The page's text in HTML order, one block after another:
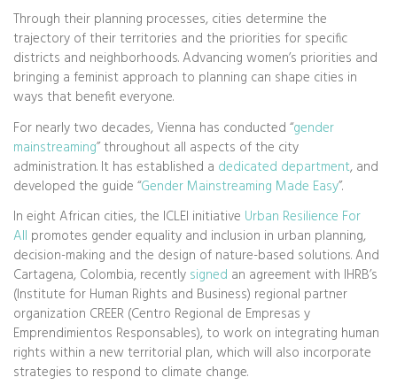
Through their planning processes, cities determine the
trajectory of their territories and the priorities for specific
districts and neighborhoods. Advancing women’s priorities and
bringing a feminist approach to planning can shape cities in
ways that benefit everyone.
For nearly two decades, Vienna has conducted “gender
mainstreaming” throughout all aspects of the city
administration. It has established a dedicated department, and
developed the guide “Gender Mainstreaming Made Easy”.
In eight African cities, the ICLEI initiative Urban Resilience For
All promotes gender equality and inclusion in urban planning,
decision-making and the design of nature-based solutions. And
Cartagena, Colombia, recently signed an agreement with IHRB’s
(Institute for Human Rights and Business) regional partner
organization CREER (Centro Regional de Empresas y
Emprendimientos Responsables), to work on integrating human
rights within a new territorial plan, which will also incorporate
strategies to respond to climate change.